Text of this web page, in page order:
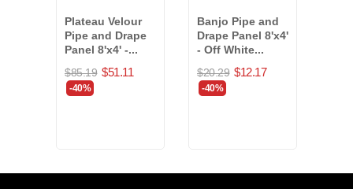
Plateau Velour
Pipe and Drape
Panel 8'x4' -...
$85.19 $51.11
-40%
Banjo Pipe and
Drape Panel 8'x4'
- Off White...
$20.29 $12.17
-40%